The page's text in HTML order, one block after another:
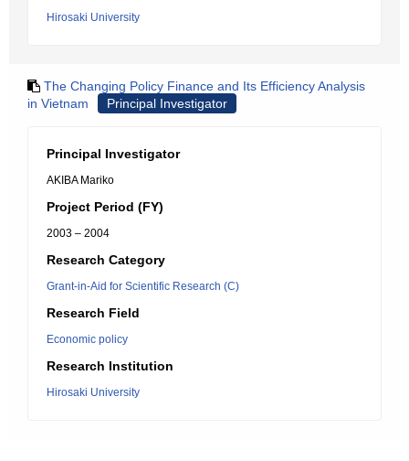
Hirosaki University
The Changing Policy Finance and Its Efficiency Analysis
in Vietnam
Principal Investigator
Principal Investigator
AKIBA Mariko
Project Period (FY)
2003 – 2004
Research Category
Grant-in-Aid for Scientific Research (C)
Research Field
Economic policy
Research Institution
Hirosaki University